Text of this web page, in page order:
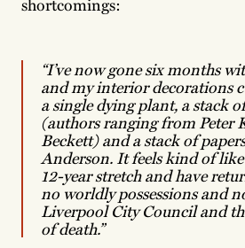
shortcomings:
“I’ve now gone six months
and my interior decorations
a single dying plant, a stack
(authors ranging from Peter
Beckett) and a stack of
Anderson. It feels kind of like
12-year stretch and have
no worldly possessions and
Liverpool City Council and
of death.”